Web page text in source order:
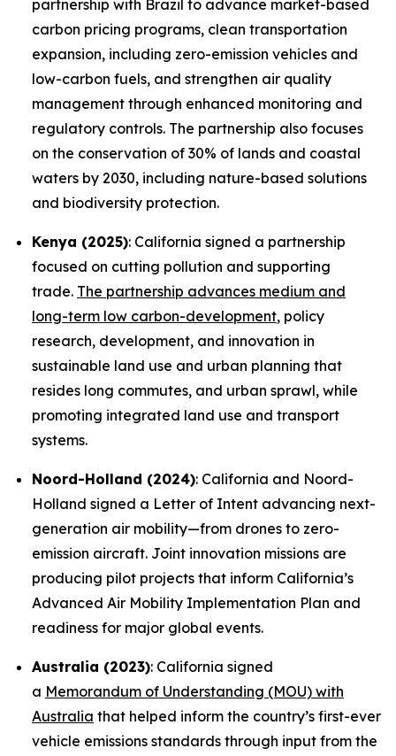
partnership with Brazil to advance market-based
carbon pricing programs, clean transportation
expansion, including zero-emission vehicles and
low-carbon fuels, and strengthen air quality
management through enhanced monitoring and
regulatory controls. The partnership also focuses
on the conservation of 30% of lands and coastal
waters by 2030, including nature-based solutions
and biodiversity protection.
Kenya (2025): California signed a partnership
focused on cutting pollution and supporting
trade. The partnership advances medium and
long-term low carbon-development, policy
research, development, and innovation in
sustainable land use and urban planning that
resides long commutes, and urban sprawl, while
promoting integrated land use and transport
systems.
Noord-Holland (2024): California and Noord-
Holland signed a Letter of Intent advancing next-
generation air mobility—from drones to zero-
emission aircraft. Joint innovation missions are
producing pilot projects that inform California’s
Advanced Air Mobility Implementation Plan and
readiness for major global events.
Australia (2023): California signed
a Memorandum of Understanding (MOU) with
Australia that helped inform the country’s first-ever
vehicle emissions standards through input from the